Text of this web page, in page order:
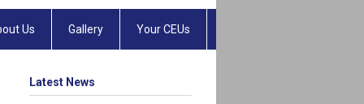
Us Gallery Your CEUs
Latest News